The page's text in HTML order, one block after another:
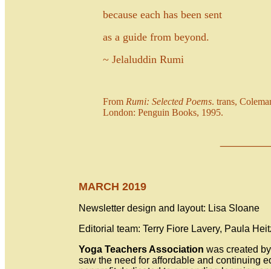
because each has been sent
as a guide from beyond.
~ Jelaluddin Rumi
From Rumi: Selected Poems. trans,
London: Penguin Books, 1995.
MARCH 2019
Newsletter design and layout: Lisa Sloane
Editorial team: Terry Fiore Lavery, Paula
Yoga Teachers Association was created
saw the need for affordable and continuing